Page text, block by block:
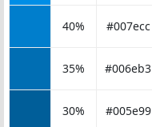
40% #007ecc
35% #006eb3
30% #005e99